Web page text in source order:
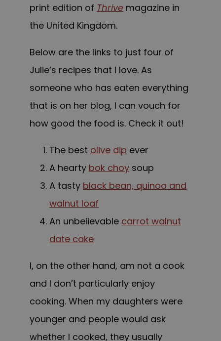
print edition of Thrive magazine in
the United Kingdom.
Below are the links to just four of
Julie’s recipes that I love. As
someone who has eaten everything
that is on her blog, I can vouch for
how good the food is. Check it out!
The best olive dip ever
A hearty bok choy soup
A tasty black bean, quinoa and
walnut loaf
An unbelievable carrot walnut
date cake
I, on the other hand, am not a cook
and I don’t particularly enjoy
cooking. When my daughters were
younger and people would ask
whether I cooked, they usually